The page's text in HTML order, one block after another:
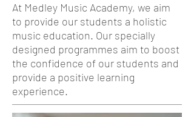
At Medley Music Academy, we aim
to provide our students a holistic
music education. Our specially
designed programmes aim to boost
the confidence of our students and
provide a positive learning
experience.